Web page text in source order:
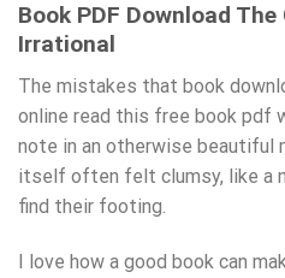
Book PDF Download
Irrational
The mistakes that book
online read this free book pdf
note in an otherwise beautiful
itself often felt clumsy, like a
find their footing.
I love how a good book can